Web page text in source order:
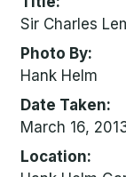
Sir Charles
Photo By
Hank Helm
Date Taken
March 16,
Location